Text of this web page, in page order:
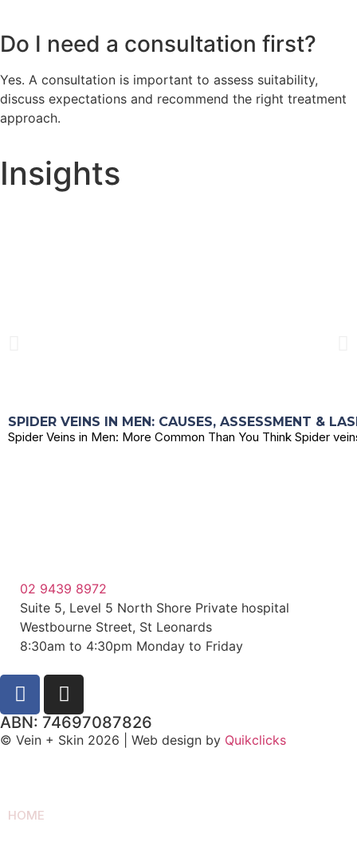
Do I need a consultation first?
Yes. A consultation is important to assess suitability,
discuss expectations and recommend the right treatment
approach.
Insights
SPIDER VEINS IN MEN: CAUSES, ASSESSMENT &
Spider Veins in Men: More Common Than You Think Spider
02 9439 8972
Suite 5, Level 5 North Shore Private hospital
Westbourne Street, St Leonards
8:30am to 4:30pm Monday to Friday
ABN: 74697087826
© Vein + Skin 2026 | Web design by Quikclicks
HOME